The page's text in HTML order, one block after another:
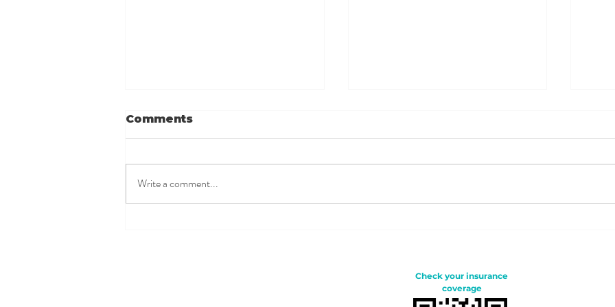
Comments
Write a comment...
Check your insurance
coverage